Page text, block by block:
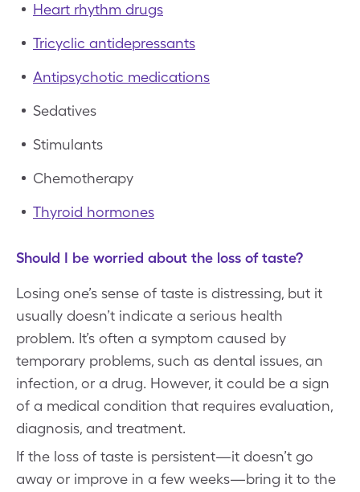
Heart rhythm drugs
Tricyclic antidepressants
Antipsychotic medications
Sedatives
Stimulants
Chemotherapy
Thyroid hormones
Should I be worried about the loss of taste?
Losing one’s sense of taste is distressing, but it
usually doesn’t indicate a serious health
problem. It’s often a symptom caused by
temporary problems, such as dental issues, an
infection, or a drug. However, it could be a sign
of a medical condition that requires evaluation,
diagnosis, and treatment.
If the loss of taste is persistent—it doesn’t go
away or improve in a few weeks—bring it to the